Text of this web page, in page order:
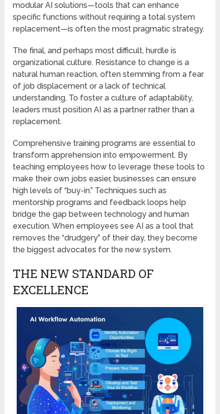
modular AI solutions—tools that can enhance
specific functions without requiring a total system
replacement—is often the most pragmatic strategy.
The final, and perhaps most difficult, hurdle is
organizational culture. Resistance to change is a
natural human reaction, often stemming from a fear
of job displacement or a lack of technical
understanding. To foster a culture of adaptability,
leaders must position AI as a partner rather than a
replacement.
Comprehensive training programs are essential to
transform apprehension into empowerment. By
teaching employees how to leverage these tools to
make their own jobs easier, businesses can ensure
high levels of “buy-in.” Techniques such as
mentorship programs and feedback loops help
bridge the gap between technology and human
execution. When employees see AI as a tool that
removes the “drudgery” of their day, they become
the biggest advocates for the new system.
THE NEW STANDARD OF
EXCELLENCE